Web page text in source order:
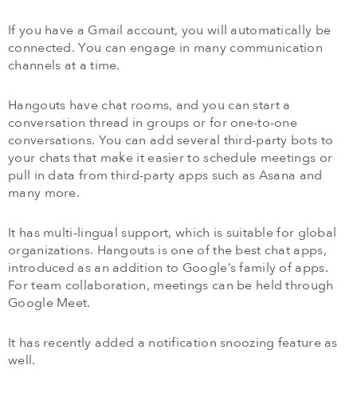
If you have a Gmail account, you will automatically be
connected. You can engage in many communication
channels at a time.
Hangouts have chat rooms, and you can start a
conversation thread in groups or for one-to-one
conversations. You can add several third-party bots to
your chats that make it easier to schedule meetings or
pull in data from third-party apps such as Asana and
many more.
It has multi-lingual support, which is suitable for global
organizations. Hangouts is one of the best chat apps,
introduced as an addition to Google’s family of apps.
For team collaboration, meetings can be held through
Google Meet.
It has recently added a notification snoozing feature as
well.